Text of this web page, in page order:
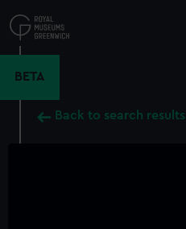
to
main
BETA
Back to search results